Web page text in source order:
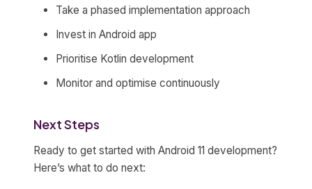
Take a phased implementation approach
Invest in Android app
Prioritise Kotlin development
Monitor and optimise continuously
Next Steps
Ready to get started with Android 11 development?
Here’s what to do next: